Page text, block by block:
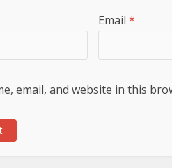
Email *
email, and website in this